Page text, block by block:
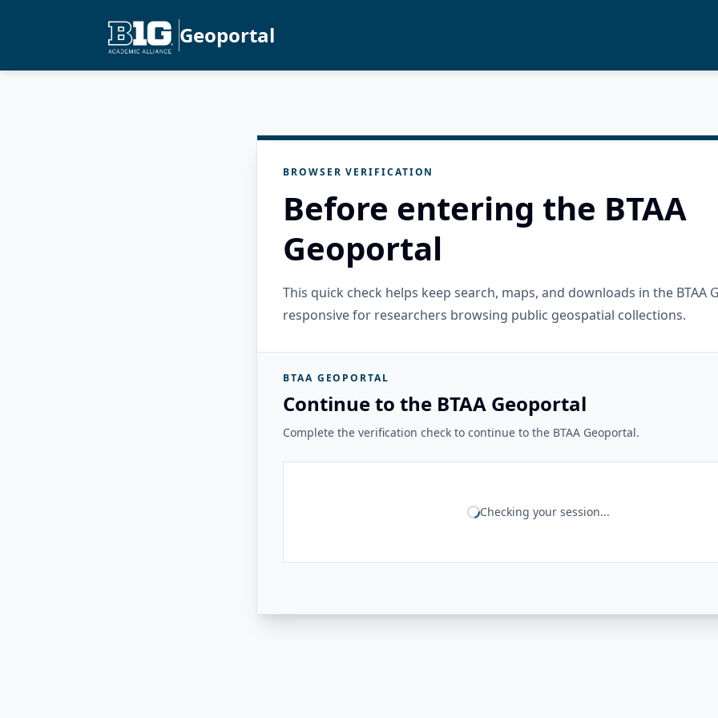
Geoportal
BROWSER VERIFICATION
Before entering the BTAA
Geoportal
This quick check helps keep search, maps, and downloads in the BTAA
responsive for researchers browsing public geospatial collections.
BTAA GEOPORTAL
Continue to the BTAA Geoportal
Complete the verification check to continue to the BTAA Geoportal.
Checking your session...